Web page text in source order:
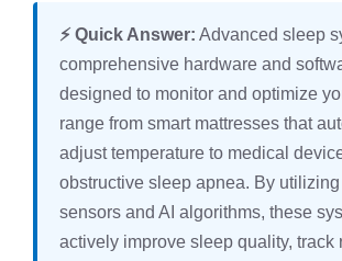
⚡ Quick Answer: Advanced sleep
comprehensive hardware and
designed to monitor and optimize
range from smart mattresses that
adjust temperature to medical
obstructive sleep apnea. By
sensors and AI algorithms, these
actively improve sleep quality, track